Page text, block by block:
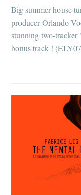
Big summer house
producer Orlando
stunning two-tracker
bonus track !